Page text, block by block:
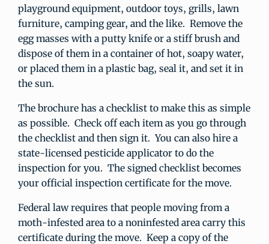
playground equipment, outdoor toys, grills, lawn
furniture, camping gear, and the like. Remove the
egg masses with a putty knife or a stiff brush and
dispose of them in a container of hot, soapy water,
or placed them in a plastic bag, seal it, and set it in
the sun.
The brochure has a checklist to make this as simple
as possible. Check off each item as you go through
the checklist and then sign it. You can also hire a
state-licensed pesticide applicator to do the
inspection for you. The signed checklist becomes
your official inspection certificate for the move.
Federal law requires that people moving from a
moth-infested area to a noninfested area carry this
certificate during the move. Keep a copy of the